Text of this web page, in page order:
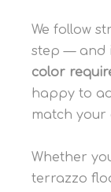
We follow
step — and
color
happy to
match your
Whether
terrazzo